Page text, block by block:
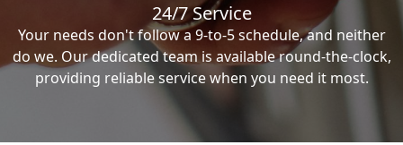
24/7 Service
Your needs don't follow a 9-to-5 schedule, and neither
do we. Our dedicated team is available round-the-clock,
providing reliable service when you need it most.